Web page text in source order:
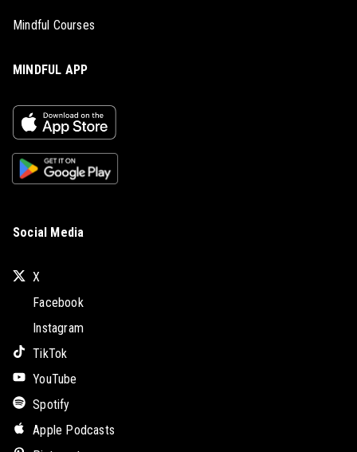
Mindful Courses
MINDFUL APP
Social Media
X
Facebook
Instagram
TikTok
YouTube
Spotify
Apple Podcasts